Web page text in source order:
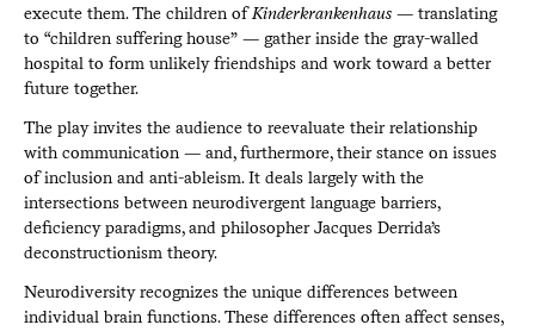
execute them. The children ofKinderkrankenhaus— translating
to “children suffering house” — gather inside the gray-walled
hospital to form unlikely friendships and work toward a better
future together.
The play invites the audience to reevaluate their relationship
with communication — and, furthermore, their stance on issues
of inclusion and anti-ableism. It deals largely with the
intersections between neurodivergent language barriers,
deficiency paradigms, and philosopher Jacques Derrida’s
deconstructionism theory.
Neurodiversity recognizes the unique differences between
individual brain functions. These differences often affect senses,